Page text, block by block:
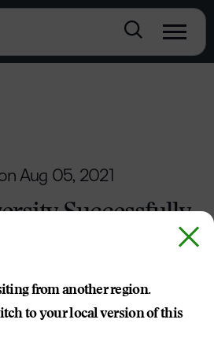
Aug 05, 2021
Successfully
Learning
Help of D2L
from another region.
to your local version of this